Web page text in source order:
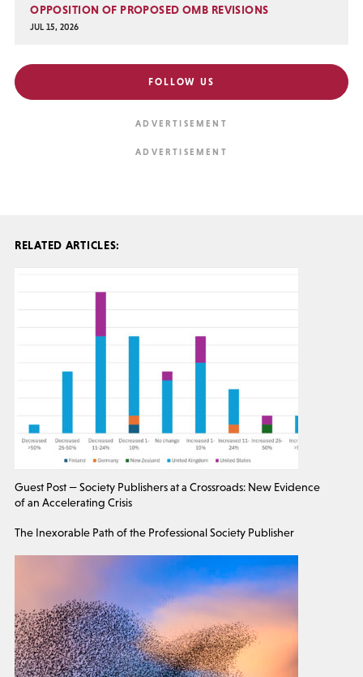
OPPOSITION OF PROPOSED OMB REVISIONS
JUL 15, 2026
FOLLOW US
RELATED ARTICLES:
Guest Post — Society Publishers at a Crossroads: New Evidence
of an Accelerating Crisis
The Inexorable Path of the Professional Society Publisher